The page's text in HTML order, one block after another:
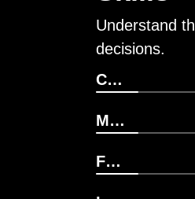
Understand
decisions.
Career Direction
Marriage & Relationship
Financial & Business Decision